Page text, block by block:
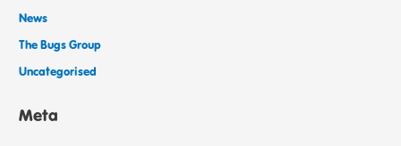
News
The Bugs Group
Uncategorised
Meta